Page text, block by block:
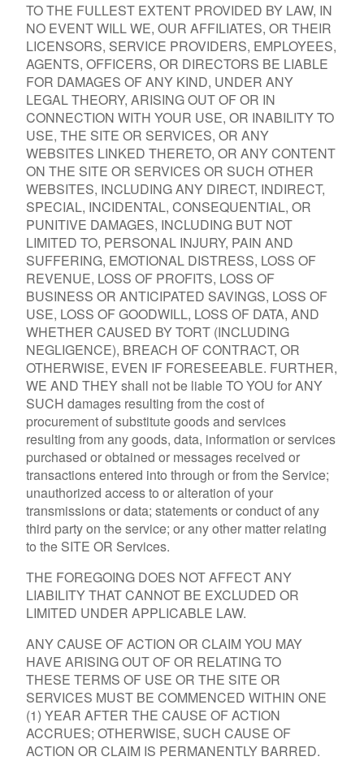
TO THE FULLEST EXTENT PROVIDED BY LAW, IN
NO EVENT WILL WE, OUR AFFILIATES, OR THEIR
LICENSORS, SERVICE PROVIDERS, EMPLOYEES,
AGENTS, OFFICERS, OR DIRECTORS BE LIABLE
FOR DAMAGES OF ANY KIND, UNDER ANY
LEGAL THEORY, ARISING OUT OF OR IN
CONNECTION WITH YOUR USE, OR INABILITY TO
USE, THE SITE OR SERVICES, OR ANY
WEBSITES LINKED THERETO, OR ANY CONTENT
ON THE SITE OR SERVICES OR SUCH OTHER
WEBSITES, INCLUDING ANY DIRECT, INDIRECT,
SPECIAL, INCIDENTAL, CONSEQUENTIAL, OR
PUNITIVE DAMAGES, INCLUDING BUT NOT
LIMITED TO, PERSONAL INJURY, PAIN AND
SUFFERING, EMOTIONAL DISTRESS, LOSS OF
REVENUE, LOSS OF PROFITS, LOSS OF
BUSINESS OR ANTICIPATED SAVINGS, LOSS OF
USE, LOSS OF GOODWILL, LOSS OF DATA, AND
WHETHER CAUSED BY TORT (INCLUDING
NEGLIGENCE), BREACH OF CONTRACT, OR
OTHERWISE, EVEN IF FORESEEABLE. FURTHER,
WE AND THEY shall not be liable TO YOU for ANY
SUCH damages resulting from the cost of
procurement of substitute goods and services
resulting from any goods, data, information or services
purchased or obtained or messages received or
transactions entered into through or from the Service;
unauthorized access to or alteration of your
transmissions or data; statements or conduct of any
third party on the service; or any other matter relating
to the SITE OR Services.
THE FOREGOING DOES NOT AFFECT ANY
LIABILITY THAT CANNOT BE EXCLUDED OR
LIMITED UNDER APPLICABLE LAW.
ANY CAUSE OF ACTION OR CLAIM YOU MAY
HAVE ARISING OUT OF OR RELATING TO
THESE TERMS OF USE OR THE SITE OR
SERVICES MUST BE COMMENCED WITHIN ONE
(1) YEAR AFTER THE CAUSE OF ACTION
ACCRUES; OTHERWISE, SUCH CAUSE OF
ACTION OR CLAIM IS PERMANENTLY BARRED.